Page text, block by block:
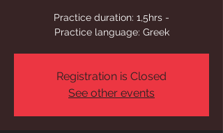
Practice duration: 1,5hrs -
Practice language: Greek
Registration is Closed
See other events